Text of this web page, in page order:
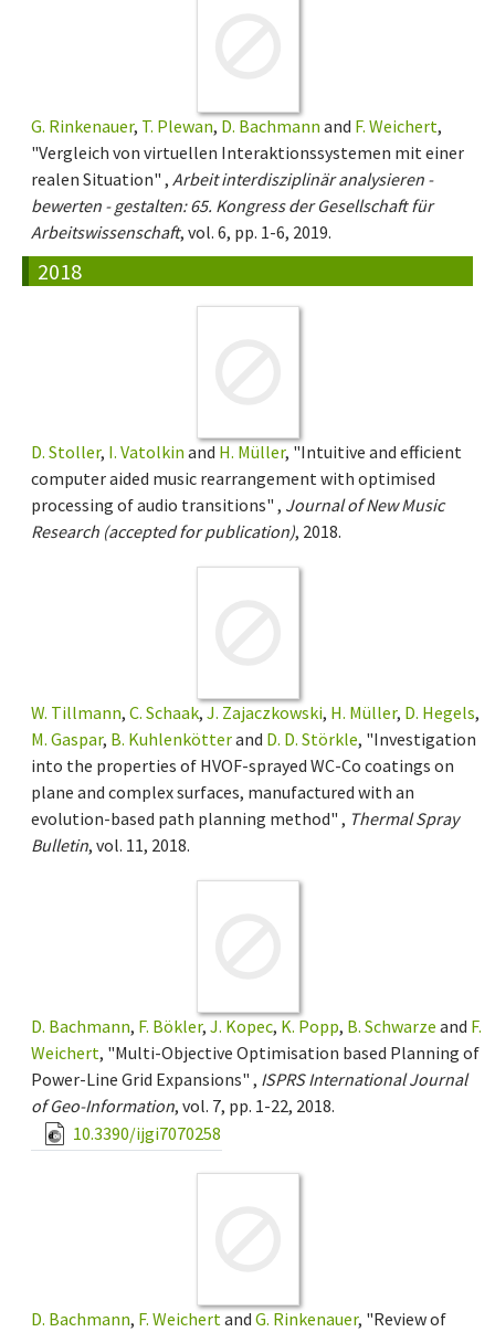
G. Rinkenauer, T. Plewan, D. Bachmann and F. Weichert,
"Vergleich von virtuellen Interaktionssystemen mit einer
realen Situation" , Arbeit interdisziplinär analysieren -
bewerten - gestalten: 65. Kongress der Gesellschaft für
Arbeitswissenschaft, vol. 6, pp. 1-6, 2019.
2018
D. Stoller, I. Vatolkin and H. Müller, "Intuitive and efficient
computer aided music rearrangement with optimised
processing of audio transitions" , Journal of New Music
Research (accepted for publication), 2018.
W. Tillmann, C. Schaak, J. Zajaczkowski, H. Müller, D. Hegels,
M. Gaspar, B. Kuhlenkötterand D. D. Störkle, "Investigation
into the properties of HVOF-sprayed WC-Co coatings on
plane and complex surfaces, manufactured with an
evolution-based path planning method" , Thermal Spray
Bulletin, vol. 11, 2018.
D. Bachmann, F. Bökler, J. Kopec, K. Popp, B. Schwarze and F.
Weichert, "Multi-Objective Optimisation based Planning of
Power-Line Grid Expansions" , ISPRS International Journal
of Geo-Information, vol. 7, pp. 1-22, 2018.
10.3390/ijgi7070258
D. Bachmann, F. Weichertand G. Rinkenauer, "Review of